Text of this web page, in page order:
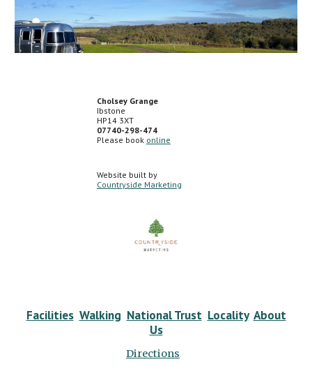
Cholsey Grange
Ibstone
HP14 3XT
07740-298-474
Please book online
Website built by
Countryside Marketing
Facilities Walking National Trust Locality About
Us
Directions